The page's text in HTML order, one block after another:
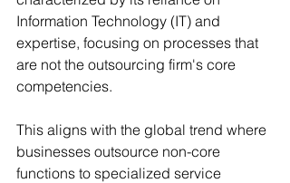
Information Technology (IT) and
expertise, focusing on processes that
are not the outsourcing firm's core
competencies.
This aligns with the global trend where
businesses outsource non-core
functions to specialized service